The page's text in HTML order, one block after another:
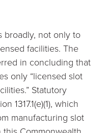
broadly, not only to
facilities. The
in concluding that
only “licensed slot
Statutory
1317.1(e)(1), which
manufacturing slot